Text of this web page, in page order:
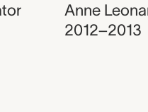
Anne
2012–2013